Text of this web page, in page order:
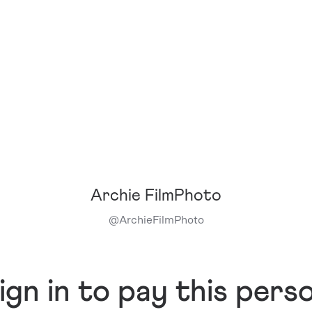
Archie FilmPhoto
@ArchieFilmPhoto
in to pay this